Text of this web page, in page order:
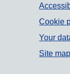
Cookie
Your
Site map